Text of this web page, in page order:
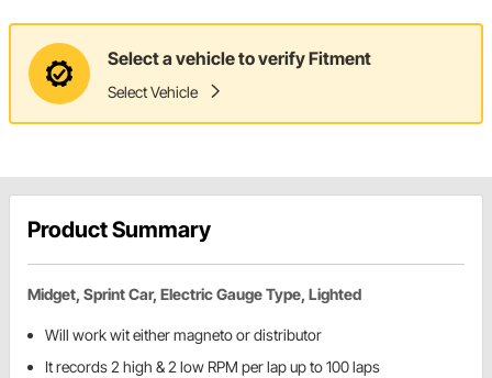
Select a vehicle to verify Fitment
Select Vehicle
Product Summary
Midget, Sprint Car, Electric Gauge Type, Lighted
Will work wit either magneto or distributor
It records 2 high & 2 low RPM per lap up to 100 laps